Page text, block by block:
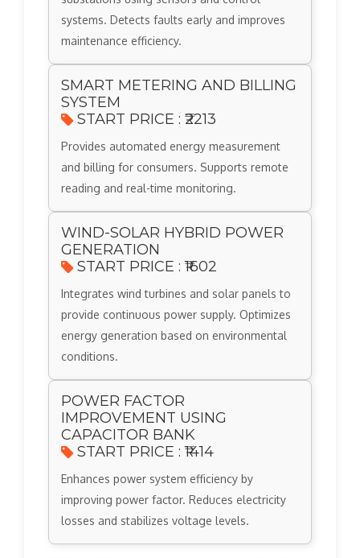
systems. Detects faults early and improves
maintenance efficiency.
SMART METERING AND BILLING
SYSTEM
START PRICE : ₹2213
Provides automated energy measurement
and billing for consumers. Supports remote
reading and real-time monitoring.
WIND-SOLAR HYBRID POWER
GENERATION
START PRICE : ₹1602
Integrates wind turbines and solar panels to
provide continuous power supply. Optimizes
energy generation based on environmental
conditions.
POWER FACTOR
IMPROVEMENT USING
CAPACITOR BANK
START PRICE : ₹1414
Enhances power system efficiency by
improving power factor. Reduces electricity
losses and stabilizes voltage levels.